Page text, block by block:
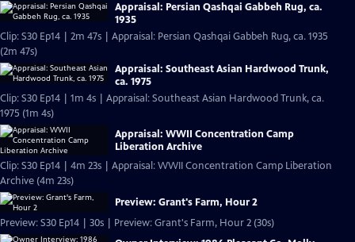
Appraisal: Persian Qashqai Gabbeh Rug, ca.
1935
Clip: S30 Ep14 | 2m 47s | Appraisal: Persian Qashqai Gabbeh Rug, ca. 1935
(2m 47s)
Appraisal: Southeast Asian Hardwood Trunk,
ca. 1975
Clip: S30 Ep14 | 1m 4s | Appraisal: Southeast Asian Hardwood Trunk, ca.
1975 (1m 4s)
Appraisal: WWII Concentration Camp
Liberation Archive
Clip: S30 Ep14 | 4m 23s | Appraisal: WWII Concentration Camp Liberation
Archive (4m 23s)
Preview: Grant's Farm, Hour 2
Preview: S30 Ep14 | 30s | Preview: Grant's Farm, Hour 2 (30s)